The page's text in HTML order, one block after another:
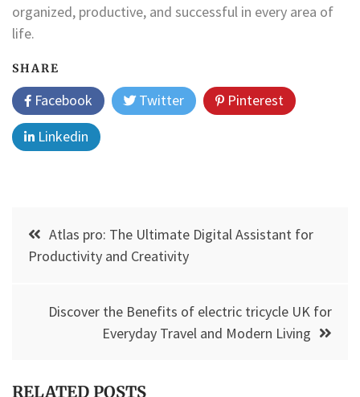
organized, productive, and successful in every area of
life.
SHARE
Facebook Twitter
Pinterest
Linkedin
Post
navigation
Atlas pro: The Ultimate Digital Assistant for
Productivity and Creativity
Discover the Benefits of electric tricycle UK for
Everyday Travel and Modern Living
RELATED POSTS